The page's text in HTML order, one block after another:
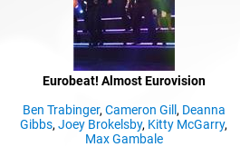
Eurobeat! Almost Eurovision
Ben Trabinger, Cameron Gill , Deanna
Gibbs,Joey Brokelsby, Kitty McGarry,
Max Gambale